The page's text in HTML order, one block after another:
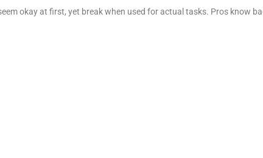
okay at first, yet break when used for actual tasks. Pros know